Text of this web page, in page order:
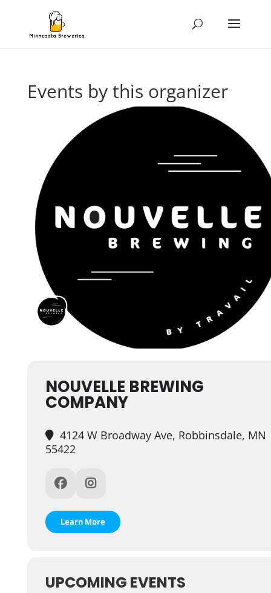
Events by this organizer
NOUVELLE BREWING
COMPANY
4124 W Broadway Ave, Robbinsdale, MN
55422
Learn More
UPCOMING EVENTS